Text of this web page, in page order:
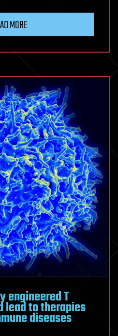
MORE
engineered T
lead to therapies
diseases